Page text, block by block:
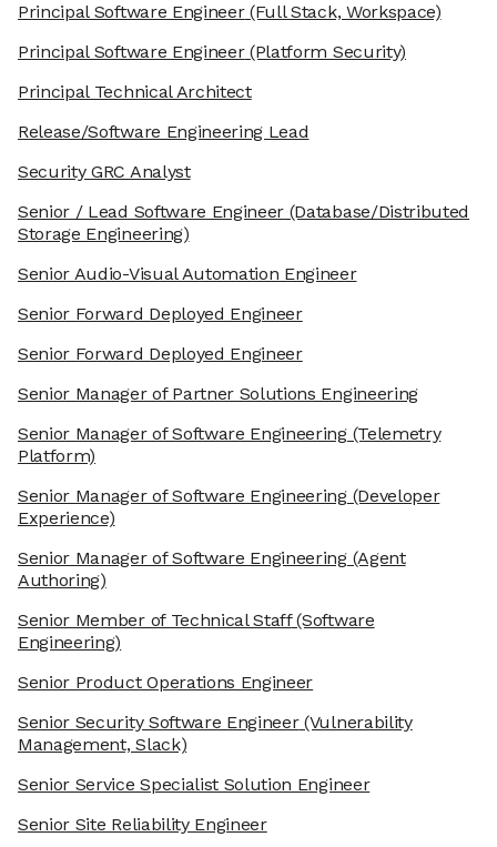
Principal Software Engineer(Full Stack, Workspace)
Principal Software Engineer(Platform Security)
Principal Technical Architect
Release/Software Engineering Lead
Security GRC Analyst
Senior / Lead Software Engineer (Database/Distributed
Storage Engineering)
Senior Audio-Visual Automation Engineer
Senior Forward Deployed Engineer
Senior Forward Deployed Engineer
Senior Manager of Partner Solutions Engineering
Senior Manager of Software Engineering(Telemetry
Platform)
Senior Manager of Software Engineering(Developer
Experience)
Senior Manager of Software Engineering(Agent
Authoring)
Senior Member of Technical Staff(Software
Engineering)
Senior Product Operations Engineer
Senior Security Software Engineer(Vulnerability
Management, Slack)
Senior Service Specialist Solution Engineer
Senior Site Reliability Engineer